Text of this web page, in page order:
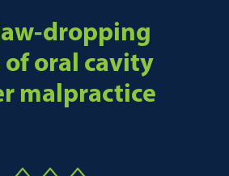
dropping
of oral cavity
malpractice